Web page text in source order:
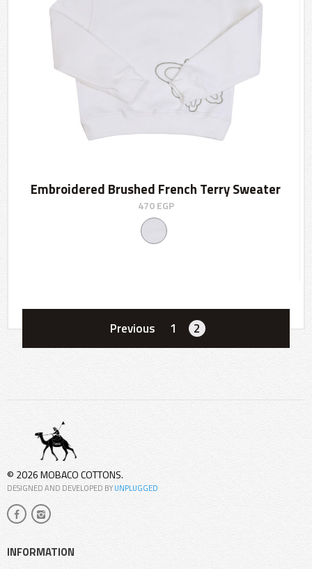
Embroidered Brushed French Terry Sweater
470EGP
Previous 1 2
© 2026 MOBACO COTTONS.
DESIGNED AND DEVELOPED BYUNPLUGGED
INFORMATION